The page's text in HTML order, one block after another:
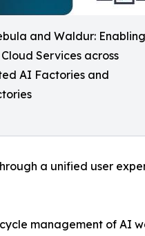
and Waldur:
Services across
AI Factories and
a unified user
management of AI